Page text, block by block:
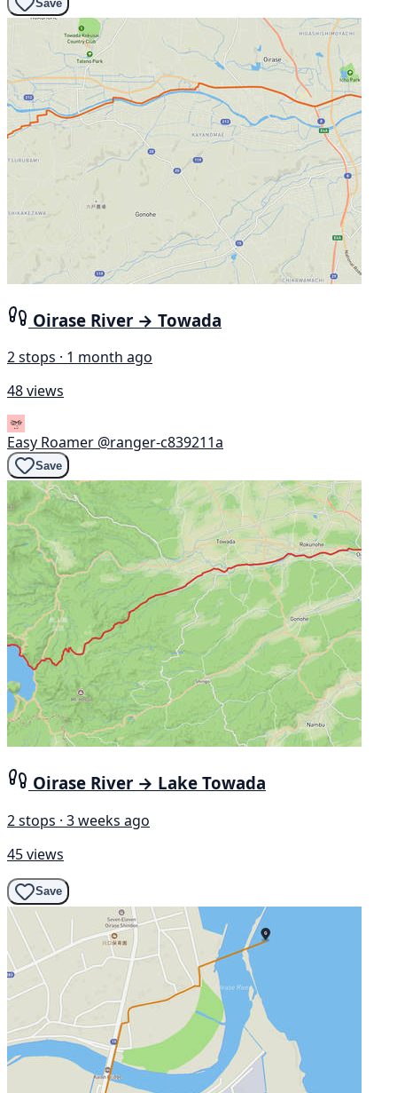
Save
Oirase River → Towada
2 stops · 1 month ago
48 views
Easy Roamer @ranger-c839211a
Save
Oirase River → Lake Towada
2 stops · 3 weeks ago
45 views
Save